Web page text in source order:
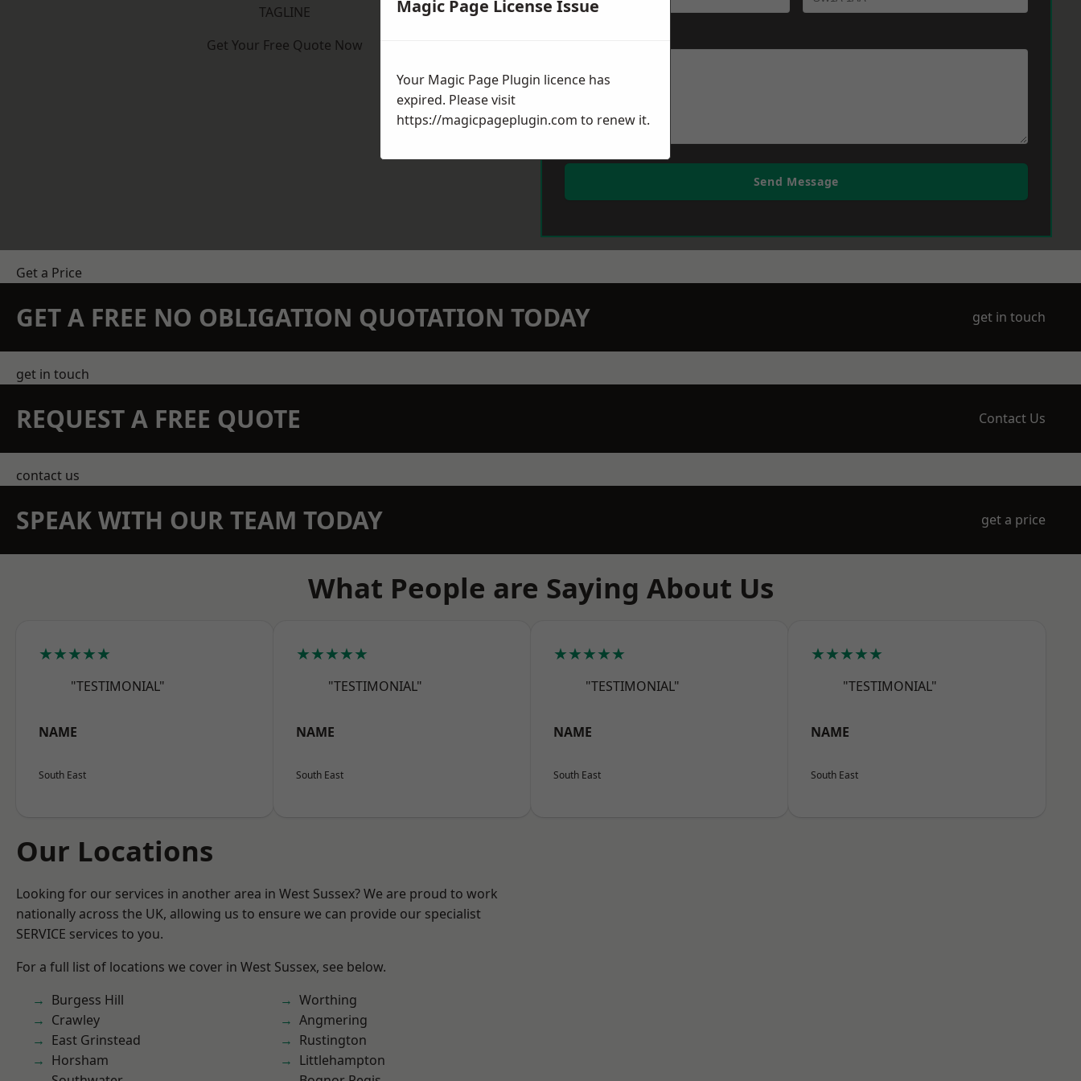
TAGLINE
Get Your Free Quote Now
Send Message
Get a Price
GET A FREE NO OBLIGATION QUOTATION TODAY get in touch
get in touch
REQUEST A FREE QUOTE Contact Us
contact us
SPEAK WITH OUR TEAM TODAY get a price
What People are Saying About Us
★★★★★
"TESTIMONIAL"
NAME
South East
★★★★★
"TESTIMONIAL"
NAME
South East
★★★★★
"TESTIMONIAL"
NAME
South East
★★★★★
"TESTIMONIAL"
NAME
South East
Our Locations
Looking for our services in another area in West Sussex? We are proud to work
nationally across the UK, allowing us to ensure we can provide our specialist
SERVICE services to you.
For a full list of locations we cover in West Sussex, see below.
Burgess Hill
Crawley
East Grinstead
Horsham
Worthing
Angmering
Rustington
Littlehampton
Magic Page License Issue
Your Magic Page Plugin licence has
expired. Please visit
https://magicpageplugin.com to renew it.